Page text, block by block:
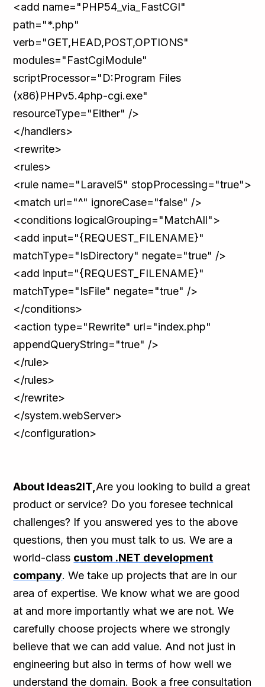
<add name="PHP54_via_FastCGI"
path="*.php"
verb="GET,HEAD,POST,OPTIONS"
modules="FastCgiModule"
scriptProcessor="D:Program Files
(x86)PHPv5.4php-cgi.exe"
resourceType="Either" />
</handlers>
<rewrite>
<rules>
<rule name="Laravel5" stopProcessing="true">
<match url="^" ignoreCase="false" />
<conditions logicalGrouping="MatchAll">
<add input="{REQUEST_FILENAME}"
matchType="IsDirectory" negate="true" />
<add input="{REQUEST_FILENAME}"
matchType="IsFile" negate="true" />
</conditions>
<action type="Rewrite" url="index.php"
appendQueryString="true" />
</rule>
</rules>
</rewrite>
</system.webServer>
</configuration>
About Ideas2IT, Are you looking to build a great
product or service? Do you foresee technical
challenges? If you answered yes to the above
questions, then you must talk to us. We are a
world-class custom .NET development
company. We take up projects that are in our
area of expertise. We know what we are good
at and more importantly what we are not. We
carefully choose projects where we strongly
believe that we can add value. And not just in
engineering but also in terms of how well we
understand the domain. Book a free consultation